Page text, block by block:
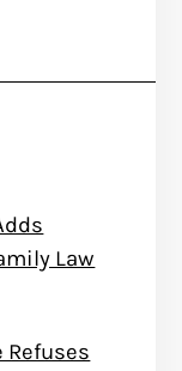
Law
Refuses